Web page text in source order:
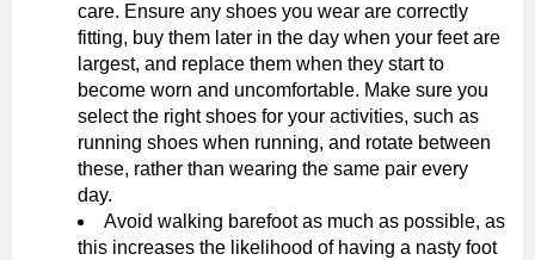
care. Ensure any shoes you wear are correctly
fitting, buy them later in the day when your feet are
largest, and replace them when they start to
become worn and uncomfortable. Make sure you
select the right shoes for your activities, such as
running shoes when running, and rotate between
these, rather than wearing the same pair every
day.
Avoid walking barefoot as much as possible, as
this increases the likelihood of having a nasty foot